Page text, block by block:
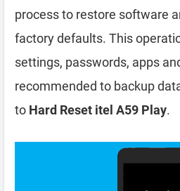
process to restore software
factory defaults. This
settings, passwords, apps
recommended to backup
to Hard Reset itel A59 Play.